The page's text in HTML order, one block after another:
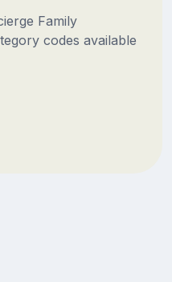
Family
codes available